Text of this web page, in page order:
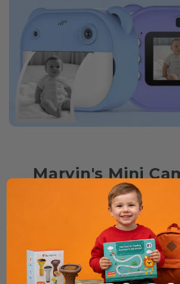
Marvin's Mini
⭐⭐⭐⭐⭐ 29+ Reviews
We’ve made capturing
than ever with a compact, kid-
design. The perfect gift for
photographers!